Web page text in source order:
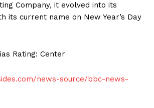
Company, it evolved into its
its current name on New Year’s Day
Rating: Center
news-source/bbc-news-